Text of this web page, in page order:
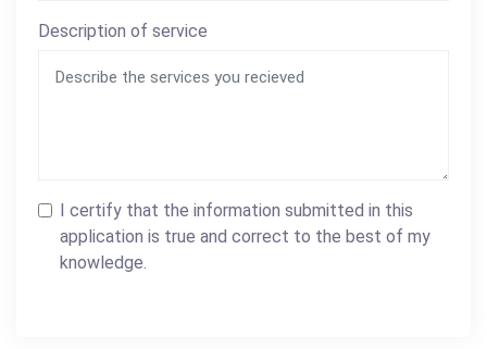
Description of service
I certify that the information submitted in this
application is true and correct to the best of my
knowledge.